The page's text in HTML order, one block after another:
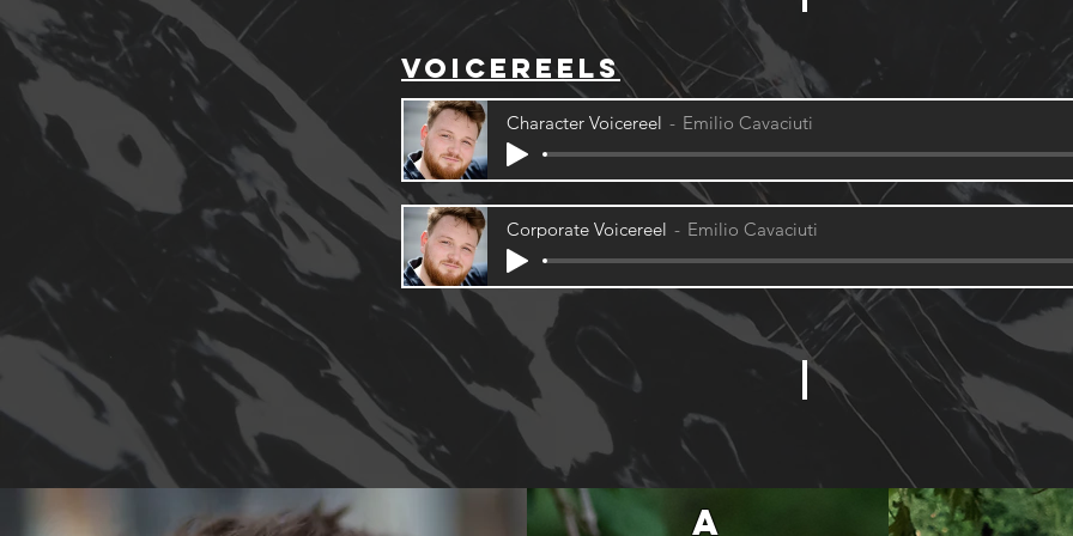
voicereels
Character Voicereel Emilio Cavaciuti
Corporate Voicereel Emilio Cavaciuti
A